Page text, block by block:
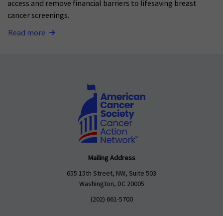
access and remove financial barriers to lifesaving breast
cancer screenings.
Read more
Mailing Address
655 15th Street, NW, Suite 503
Washington, DC 20005
(202) 661-5700